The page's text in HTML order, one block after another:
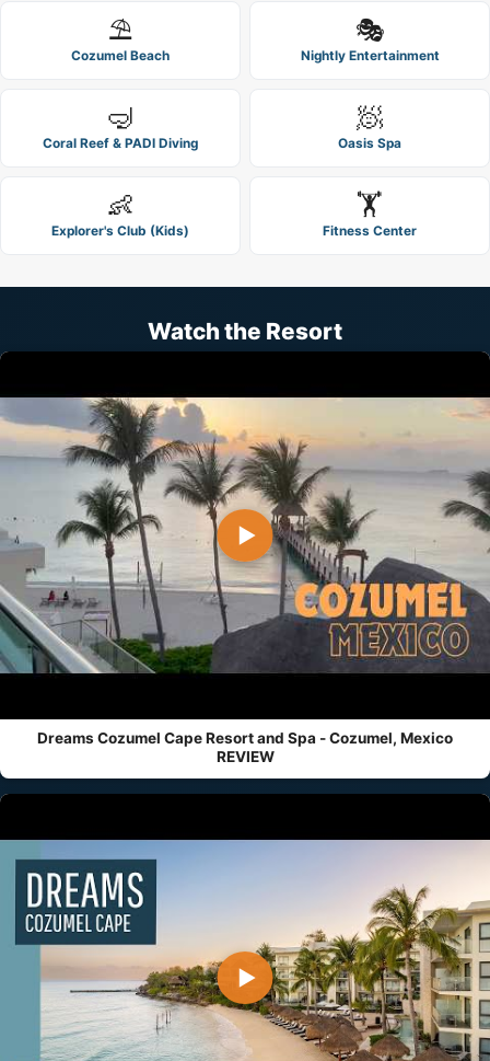
⛱️
Cozumel Beach
🎭
Nightly Entertainment
🤿
Coral Reef & PADI Diving
🧖
Oasis Spa
👶
Explorer's Club (Kids)
🏋️
Fitness Center
Watch the Resort
▶
Dreams Cozumel Cape Resort and Spa - Cozumel, Mexico
REVIEW
▶